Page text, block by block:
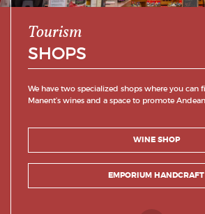
Tourism
SHOPS
We have two specialized shops where you can
Manent’s wines and a space to promote
WINE SHOP
EMPORIUM HANDCRAFT